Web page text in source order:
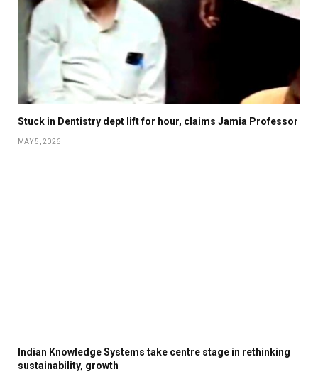
Stuck in Dentistry dept lift for hour, claims Jamia Professor
MAY 5, 2026
Indian Knowledge Systems take centre stage in rethinking
sustainability, growth